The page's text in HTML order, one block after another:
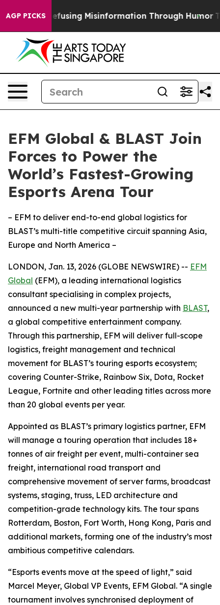
AGP PICKS
Defusing Misinformation Through Humor The
EFM Global & BLAST Join
Forces to Power the
World’s Fastest-Growing
Esports Arena Tour
– EFM to deliver end-to-end global logistics for
BLAST’s multi-title competitive circuit spanning Asia,
Europe and North America –
LONDON, Jan. 13, 2026 (GLOBE NEWSWIRE) -- EFM
Global (EFM), a leading international logistics
consultant specialising in complex projects,
announced a new multi-year partnership with BLAST,
a global competitive entertainment company.
Through this partnership, EFM will deliver full-scope
logistics, freight management and technical
movement for BLAST’s touring esports ecosystem;
covering Counter-Strike, Rainbow Six, Dota, Rocket
League, Fortnite and other leading titles across more
than 20 global events per year.
Appointed as BLAST’s primary logistics partner, EFM
will manage a touring operation that includes 18+
tonnes of air freight per event, multi-container sea
freight, international road transport and
comprehensive movement of server farms, broadcast
systems, staging, truss, LED architecture and
competition-grade technology kits. The tour spans
Rotterdam, Boston, Fort Worth, Hong Kong, Paris and
additional markets, forming one of the industry’s most
ambitious competitive calendars.
“Esports events move at the speed of light,” said
Marcel Meyer, Global VP Events, EFM Global. “A single
tournament involves synchronised deployment of